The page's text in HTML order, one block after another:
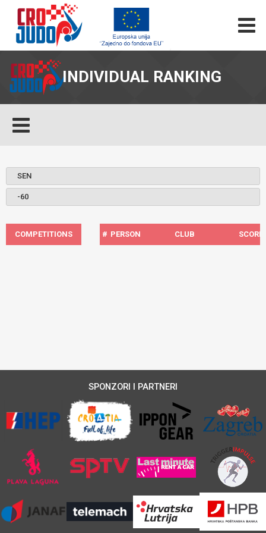
INDIVIDUAL RANKING
COMPETITIONS # PERSON CLUB SCORE
SPONZORI I PARTNERI